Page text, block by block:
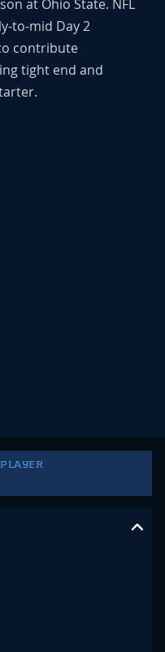
at Ohio State. NFL
to-mid Day 2
contribute
tight end and